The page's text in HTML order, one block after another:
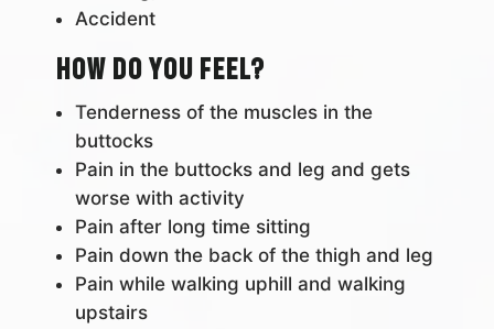
Accident
How do you feel?
Tenderness of the muscles in the
buttocks
Pain in the buttocks and leg and gets
worse with activity
Pain after long time sitting
Pain down the back of the thigh and leg
Pain while walking uphill and walking
upstairs